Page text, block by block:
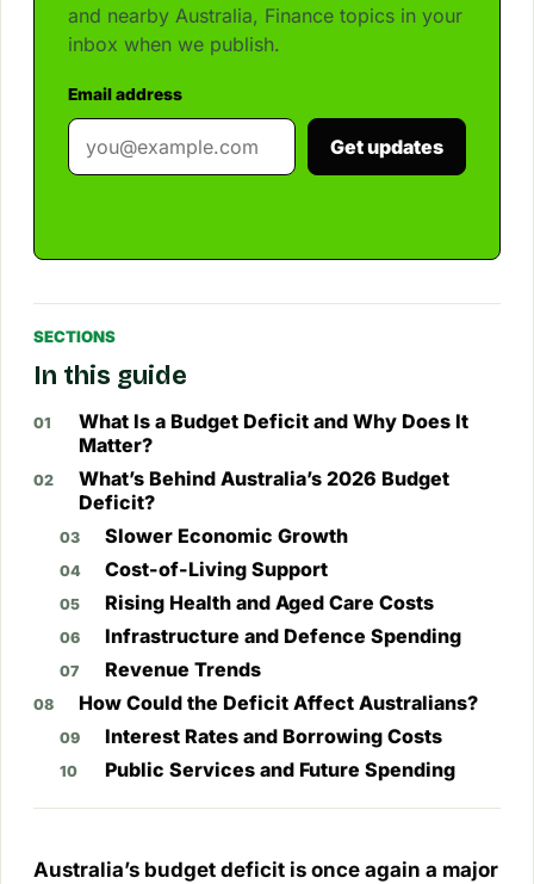
and nearby Australia, Finance topics in your
inbox when we publish.
Email address
Get updates
SECTIONS
In this guide
What Is a Budget Deficit and Why Does It
Matter?
What’s Behind Australia’s 2026 Budget
Deficit?
Slower Economic Growth
Cost-of-Living Support
Rising Health and Aged Care Costs
Infrastructure and Defence Spending
Revenue Trends
How Could the Deficit Affect Australians?
Interest Rates and Borrowing Costs
Public Services and Future Spending
Australia’s budget deficit is once again a major